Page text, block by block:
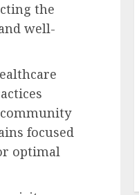
the
well-
focused
optimal